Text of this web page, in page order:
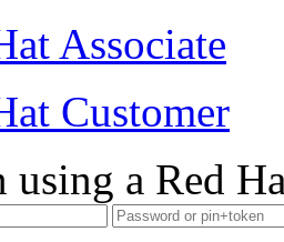
Associate
Customer
using a Red